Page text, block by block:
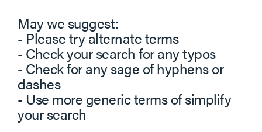
May we suggest:
- Please try alternate terms
- Check your search for any typos
- Check for any sage of hyphens or
dashes
- Use more generic terms of simplify
your search